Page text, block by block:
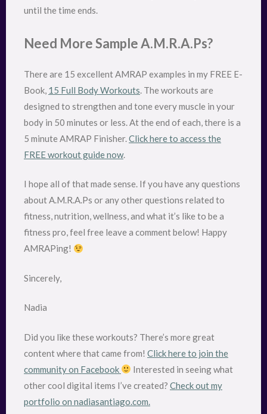
until the time ends.
Need More Sample A.M.R.A.Ps?
There are 15 excellent AMRAP examples in my FREE E-
Book, 15 Full Body Workouts. The workouts are
designed to strengthen and tone every muscle in your
body in 50 minutes or less. At the end of each, there is a
5 minute AMRAP Finisher.Click here to access the
FREE workout guide now.
I hope all of that made sense. If you have any questions
about A.M.R.A.Ps or any other questions related to
fitness, nutrition, wellness, and what it’s like to be a
fitness pro, feel free leave a comment below! Happy
AMRAPing!
Sincerely,
Nadia
Did you like these workouts? There’s more great
content where that came from! Click here to join the
community on Facebook
Interested in seeing what
other cool digital items I’ve created? Check out my
portfolio on nadiasantiago.com.